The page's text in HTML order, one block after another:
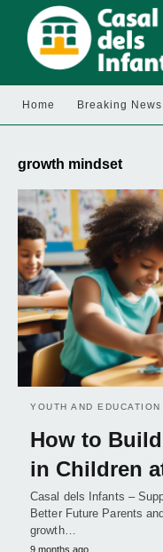
Home Breaking News
growth mindset
YOUTH AND EDUCATION
How to
in Children
Casal dels Infants –
Better Future Parents
growth…
9 months ago